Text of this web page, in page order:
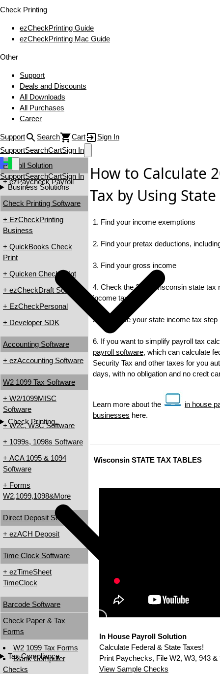
Check Printing
ezCheckPrinting Guide
ezCheckPrinting Mac Guide
Other
Support
Deals and Discounts
All Downloads
All Purchases
Career
Support Search Cart
Sign In
SupportSearchCartSign In
SupportSearchCartSign In
Business Solutions
Check Printing
Tax Compliance
Payroll Solution
+ ezPaycheck Payroll
Check Printing Software
+ EzCheckPrinting
Business
+ QuickBooks Check
Print
+ Quicken Check Print
+ ezCheckDraft Software
+ EzCheckPersonal
+ Developer SDK
Accounting Software
+ ezAccounting Software
W2 1099 Tax Software
+ W2/1099MISC
Software
+ W2c, W3C Software
+ 1099s, 1098s Software
+ ACA 1095 & 1094
Software
+ Forms
W2,1099,1098&More
Direct Deposit Software
+ ezACH Deposit
Time Clock Software
+ ezTimeSheet
TimeClock
Barcode Software
Check Paper & Tax
Forms
W2 1099 Tax Forms
Blank Computer
Checks
How to Calculate
Tax by Using
1. Find your income exemptions
2. Find your pretax deductions,
3. Find your gross income
4. Check the 2013 Wisconsin state tax
income tax
5. Calculate your state income tax step
6. If you want to simplify payroll tax
payroll software, which can calculate
Security Tax and other taxes for you
days, with no obligation and no credt
Learn more about the
in house
businesses here.
Wisconsin STATE TAX TABLES
In House Payroll Solution
Calculate Federal & State Taxes!
Print Paychecks, File W2, W3, 943 &
View Sample Checks